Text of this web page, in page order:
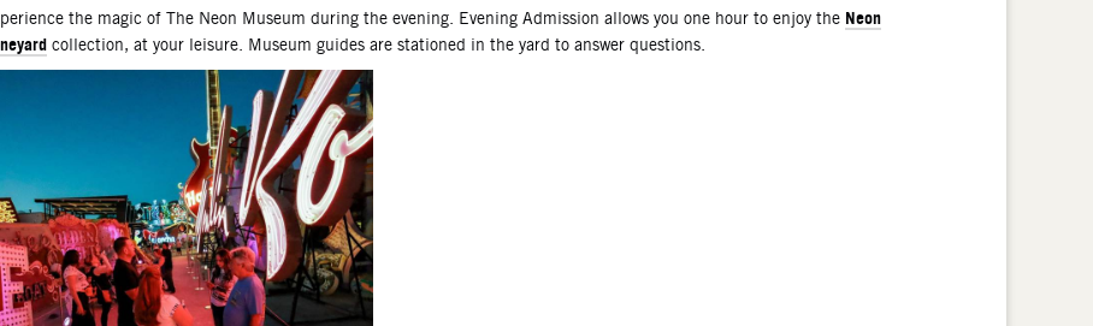
the magic of The Neon Museum during the evening. Evening Admission allows you one hour to enjoy the Neon
collection, at your leisure. Museum guides are stationed in the yard to answer questions.